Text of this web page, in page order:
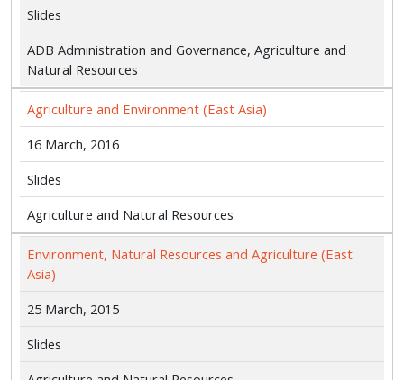
Slides
ADB Administration and Governance, Agriculture and
Natural Resources
Agriculture and Environment (East Asia)
16 March, 2016
Slides
Agriculture and Natural Resources
Environment, Natural Resources and Agriculture (East
Asia)
25 March, 2015
Slides